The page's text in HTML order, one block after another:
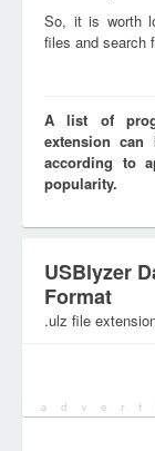
So, it is worth
files and search
A list of
extension can
according to
popularity.
USBlyzer
Format
.ulz file